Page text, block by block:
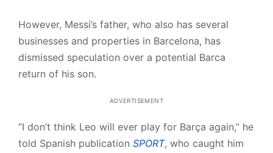
However, Messi’s father, who also has several
businesses and properties in Barcelona, has
dismissed speculation over a potential Barca
return of his son.
ADVERTISEMENT
“I don’t think Leo will ever play for Barça again,” he
told Spanish publication SPORT, who caught him